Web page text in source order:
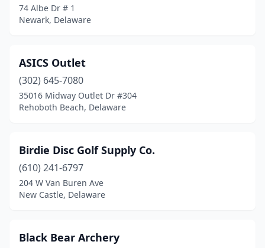
74 Albe Dr # 1
Newark, Delaware
ASICS Outlet
(302) 645-7080
35016 Midway Outlet Dr #304
Rehoboth Beach, Delaware
Birdie Disc Golf Supply Co.
(610) 241-6797
204 W Van Buren Ave
New Castle, Delaware
Black Bear Archery